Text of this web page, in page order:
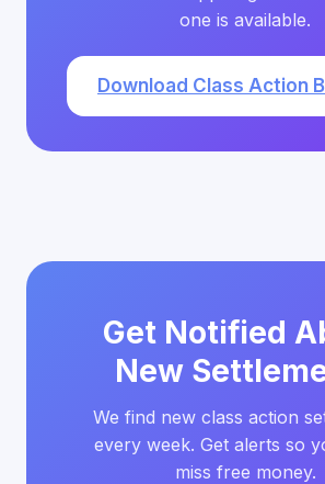
one is available.
Download Class Action
Get Notified
New
We find new class action
every week. Get alerts so
miss free money.